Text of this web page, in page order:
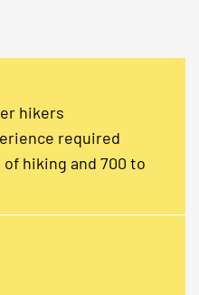
hikers
required
hiking and 700 to